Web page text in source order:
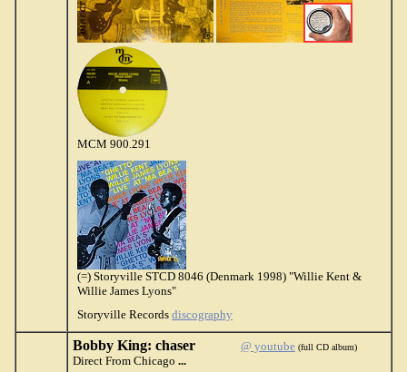
MCM 900.291
(=) Storyville STCD 8046 (Denmark 1998) "Willie Kent &
Willie James Lyons"
Storyville Records discography
Bobby King: chaser @ youtube (full CD album)
Direct From Chicago ...